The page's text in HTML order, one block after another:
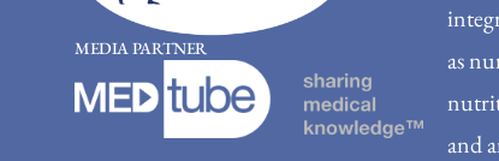
MEDIA PARTNER
as
and